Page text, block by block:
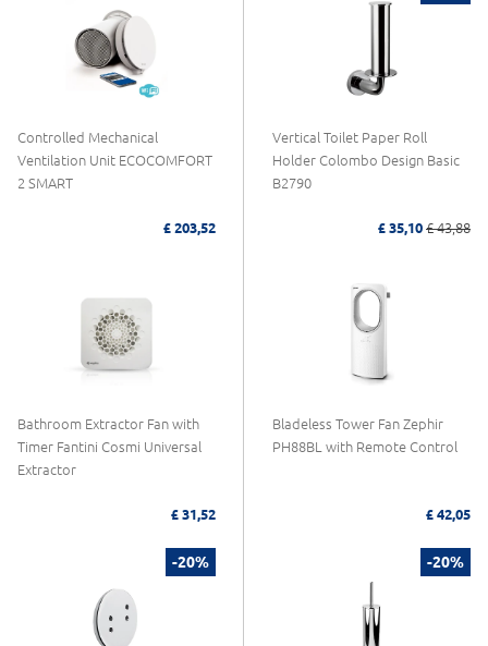
Controlled Mechanical
Ventilation Unit ECOCOMFORT
2 SMART
£ 203,52
Vertical Toilet Paper Roll
Holder Colombo Design Basic
B2790
£ 35,10 £ 43,88
Bathroom Extractor Fan with
Timer Fantini Cosmi Universal
Extractor
£ 31,52
Bladeless Tower Fan Zephir
PH88BL with Remote Control
£ 42,05
-20% -20%